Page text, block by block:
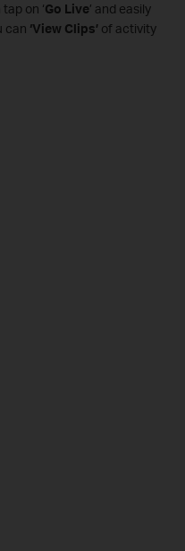
on ‘Go Live’ and easily
can ‘View Clips’ of activity